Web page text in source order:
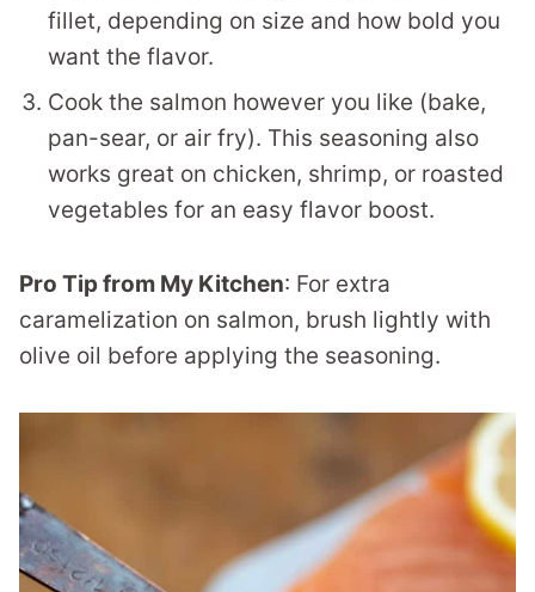
fillet, depending on size and how bold you
want the flavor.
Cook the salmon however you like (bake,
pan-sear, or air fry). This seasoning also
works great on chicken, shrimp, or roasted
vegetables for an easy flavor boost.
Pro Tip from My Kitchen: For extra
caramelization on salmon, brush lightly with
olive oil before applying the seasoning.